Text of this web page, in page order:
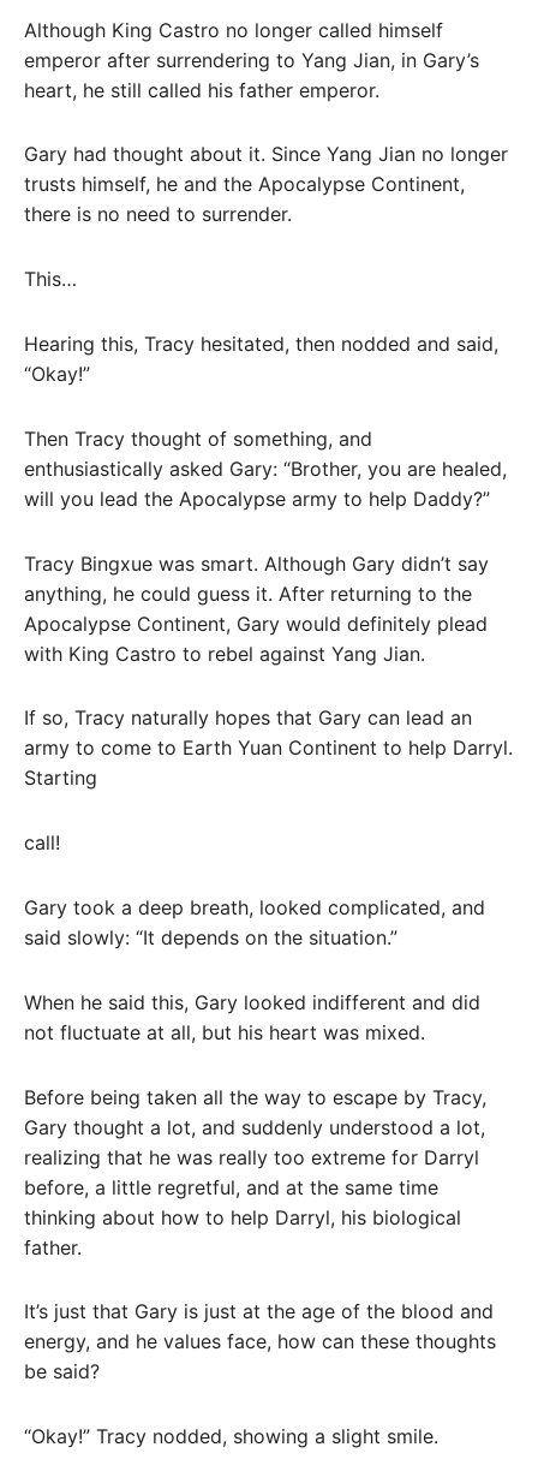
Although King Castro no longer called himself
emperor after surrendering to Yang Jian, in Gary’s
heart, he still called his father emperor.
Gary had thought about it. Since Yang Jian no longer
trusts himself, he and the Apocalypse Continent,
there is no need to surrender.
This…
Hearing this, Tracy hesitated, then nodded and said,
“Okay!”
Then Tracy thought of something, and
enthusiastically asked Gary: “Brother, you are healed,
will you lead the Apocalypse army to help Daddy?”
Tracy Bingxue was smart. Although Gary didn’t say
anything, he could guess it. After returning to the
Apocalypse Continent, Gary would definitely plead
with King Castro to rebel against Yang Jian.
If so, Tracy naturally hopes that Gary can lead an
army to come to Earth Yuan Continent to help Darryl.
Starting
call!
Gary took a deep breath, looked complicated, and
said slowly: “It depends on the situation.”
When he said this, Gary looked indifferent and did
not fluctuate at all, but his heart was mixed.
Before being taken all the way to escape by Tracy,
Gary thought a lot, and suddenly understood a lot,
realizing that he was really too extreme for Darryl
before, a little regretful, and at the same time
thinking about how to help Darryl, his biological
father.
It’s just that Gary is just at the age of the blood and
energy, and he values ​​face, how can these thoughts
be said?
“Okay!” Tracy nodded, showing a slight smile.